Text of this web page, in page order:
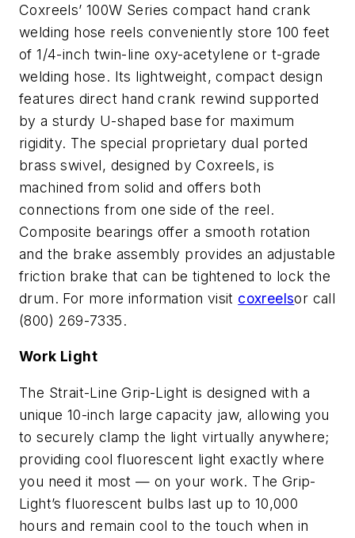
Coxreels’ 100W Series compact hand crank
welding hose reels conveniently store 100 feet
of 1/4-inch twin-line oxy-acetylene or t-grade
welding hose. Its lightweight, compact design
features direct hand crank rewind supported
by a sturdy U-shaped base for maximum
rigidity. The special proprietary dual ported
brass swivel, designed by Coxreels, is
machined from solid and offers both
connections from one side of the reel.
Composite bearings offer a smooth rotation
and the brake assembly provides an adjustable
friction brake that can be tightened to lock the
drum. For more information visit coxreelsor call
(800) 269-7335.
Work Light
The Strait-Line Grip-Light is designed with a
unique 10-inch large capacity jaw, allowing you
to securely clamp the light virtually anywhere;
providing cool fluorescent light exactly where
you need it most — on your work. The Grip-
Light’s fluorescent bulbs last up to 10,000
hours and remain cool to the touch when in